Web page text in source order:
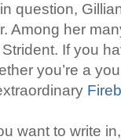
question,
Among her
If you
you’re a
want to write